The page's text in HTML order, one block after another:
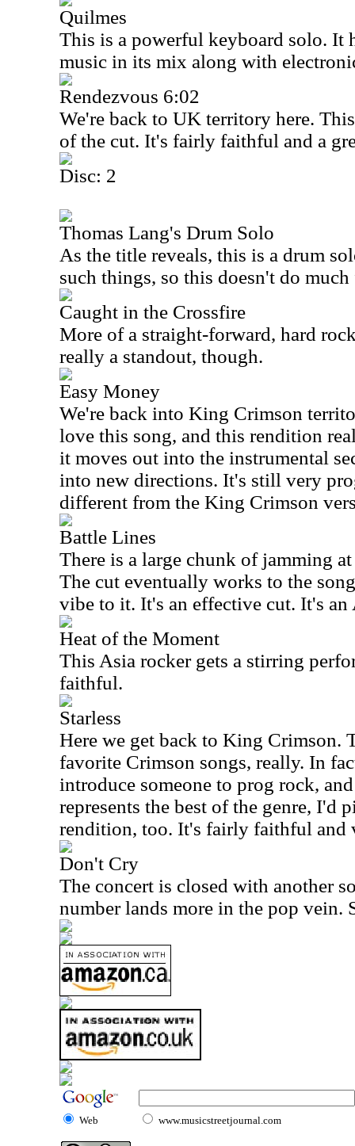
Quilmes
This is a powerful keyboard solo. It
music in its mix along with
Rendezvous 6:02
We're back to UK territory here.
of the cut. It's fairly faithful and a
Disc: 2
Thomas Lang's Drum Solo
As the title reveals, this is a drum
such things, so this doesn't do much
Caught in the Crossfire
More of a straight-forward, hard
really a standout, though.
Easy Money
We're back into King Crimson
love this song, and this rendition
it moves out into the instrumental
into new directions. It's still very
different from the King Crimson
Battle Lines
There is a large chunk of jamming
The cut eventually works to the
vibe to it. It's an effective cut. It's an
Heat of the Moment
This Asia rocker gets a stirring
faithful.
Starless
Here we get back to King Crimson.
favorite Crimson songs, really. In
introduce someone to prog rock,
represents the best of the genre, I'd
rendition, too. It's fairly faithful and
Don't Cry
The concert is closed with another
number lands more in the pop vein.
Web www.musicstreetjournal.com